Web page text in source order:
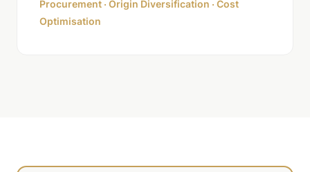
Procurement · Origin Diversification · Cost
Optimisation